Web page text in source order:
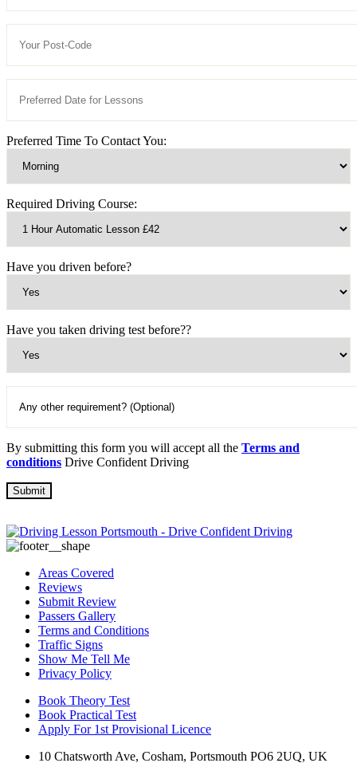
Preferred Time To Contact You:
Required Driving Course:
Have you driven before?
Have you taken driving test before??
By submitting this form you will accept all the Terms and
conditions Drive Confident Driving
Areas Covered
Reviews
Submit Review
Passers Gallery
Terms and Conditions
Traffic Signs
Show Me Tell Me
Privacy Policy
Book Theory Test
Book Practical Test
Apply For 1st Provisional Licence
10 Chatsworth Ave, Cosham, Portsmouth PO6 2UQ, UK